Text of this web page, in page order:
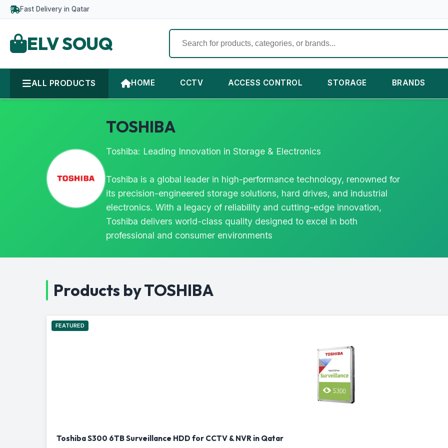
Fast Delivery in Qatar
ELV SOUQ
ALL PRODUCTS HOME CCTV ACCESS CONTROL STORAGE BRANDS
TOSHIBA
Toshiba: Leading Innovation in Storage & Electronics
Toshiba is a global leader in high-performance technology, renowned for
its precision-engineered storage solutions, hard drives, and industrial
electronics. With a legacy of reliability and cutting-edge innovation,
Toshiba delivers world-class quality designed to excel in both
professional and consumer environments
Products by TOSHIBA
FEATURED
Toshiba S300 6TB Surveillance HDD for CCTV & NVR in Qatar